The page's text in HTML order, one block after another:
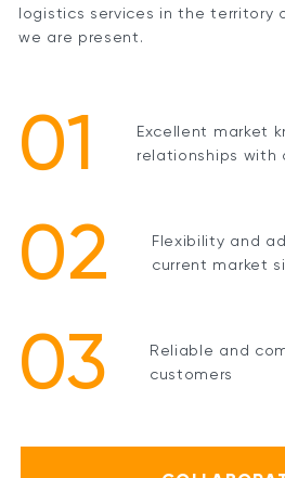
logistics services in the territory
we are present.
01
Excellent market
relationships with
02
Flexibility and
current market
03
Reliable and
customers